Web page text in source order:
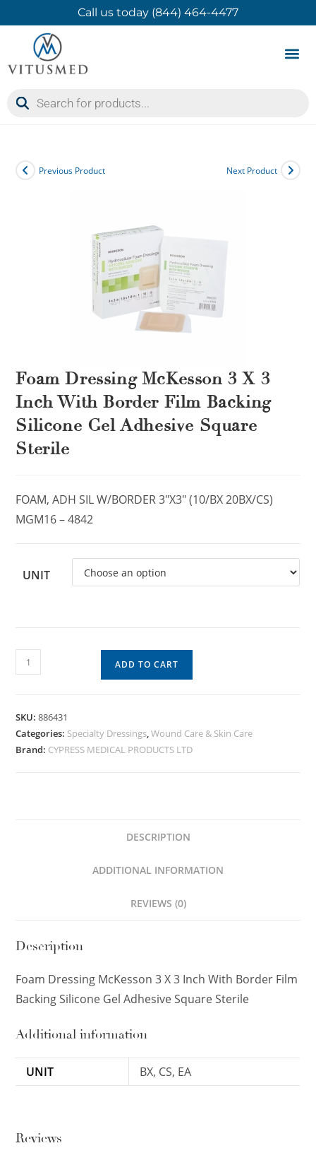
Call us today (844) 464-4477
Previous Product Next Product
Foam Dressing McKesson 3 X 3
Inch With Border Film Backing
Silicone Gel Adhesive Square
Sterile
FOAM, ADH SIL W/BORDER 3″X3″ (10/BX 20BX/CS)
MGM16 – 4842
UNIT
ADD TO CART
SKU:886431
Categories: Specialty Dressings,Wound Care & Skin Care
Brand: CYPRESS MEDICAL PRODUCTS LTD
DESCRIPTION
ADDITIONAL INFORMATION
REVIEWS (0)
Description
Foam Dressing McKesson 3 X 3 Inch With Border Film
Backing Silicone Gel Adhesive Square Sterile
Additional information
UNIT BX, CS, EA
Reviews